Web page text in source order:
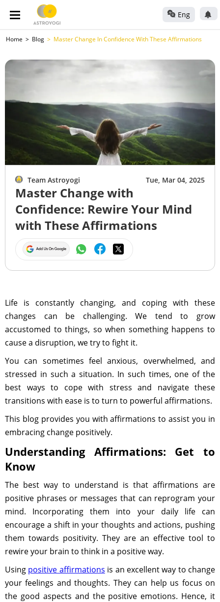
Eng
Home Blog Master Change In Confidence With These Affirmations
Team Astroyogi Tue, Mar 04, 2025
Master Change with
Confidence: Rewire Your Mind
with These Affirmations
Life is constantly changing, and coping with these
changes can be challenging. We tend to grow
accustomed to things, so when something happens to
cause a disruption, we try to fight it.
You can sometimes feel anxious, overwhelmed, and
stressed in such a situation. In such times, one of the
best ways to cope with stress and navigate these
transitions with ease is to turn to powerful affirmations.
This blog provides you with affirmations to assist you in
embracing change positively.
Understanding Affirmations: Get to
Know
The best way to understand is that affirmations are
positive phrases or messages that can reprogram your
mind. Incorporating them into your daily life can
encourage a shift in your thoughts and actions, pushing
them towards positivity. They are an effective tool to
rewire your brain to think in a positive way.
Using positive affirmations is an excellent way to change
your feelings and thoughts. They can help us focus on
the good aspects and the positive emotions. Hence, it